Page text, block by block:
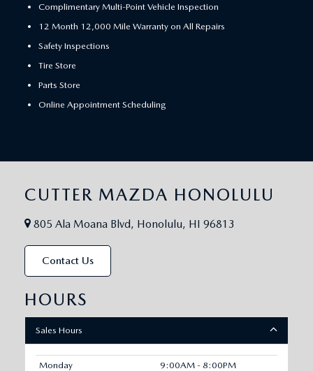
Complimentary Multi-Point Vehicle Inspection
12 Month 12,000 Mile Warranty on All Repairs
Safety Inspections
Tire Store
Parts Store
Online Appointment Scheduling
CUTTER MAZDA HONOLULU
805 Ala Moana Blvd, Honolulu, HI 96813
Contact Us
HOURS
Sales Hours
Monday
9:00AM - 8:00PM